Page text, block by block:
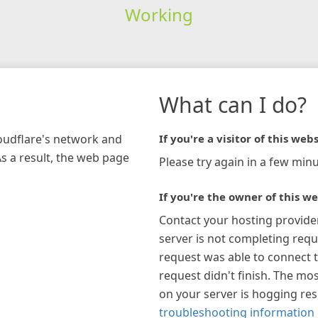
Working
network and
a result, the web page
What can I do?
If you're a visitor of this
Please try again in a few
If you're the owner of this
Contact your hosting
server is not completing
request was able to connect
request didn't finish. The
on your server is hogging
troubleshooting information